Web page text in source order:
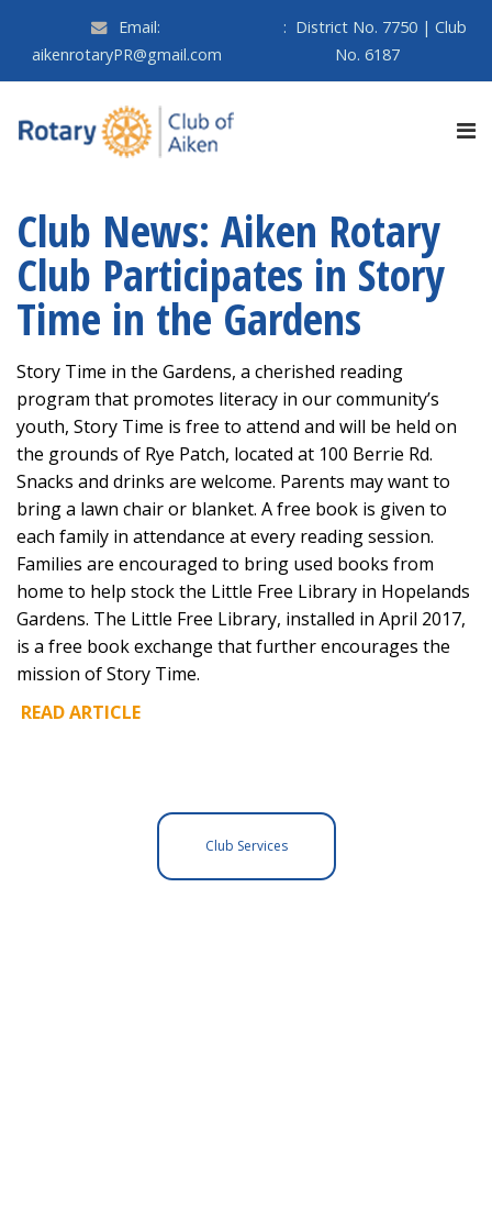
Email:
aikenrotaryPR@gmail.com
: District No. 7750 | Club
No. 6187
Club News: Aiken Rotary
Club Participates in Story
Time in the Gardens
Story Time in the Gardens, a cherished reading
program that promotes literacy in our community’s
youth, Story Time is free to attend and will be held on
the grounds of Rye Patch, located at 100 Berrie Rd.
Snacks and drinks are welcome. Parents may want to
bring a lawn chair or blanket. A free book is given to
each family in attendance at every reading session.
Families are encouraged to bring used books from
home to help stock the Little Free Library in Hopelands
Gardens. The Little Free Library, installed in April 2017,
is a free book exchange that further encourages the
mission of Story Time.
READ ARTICLE
Club Services